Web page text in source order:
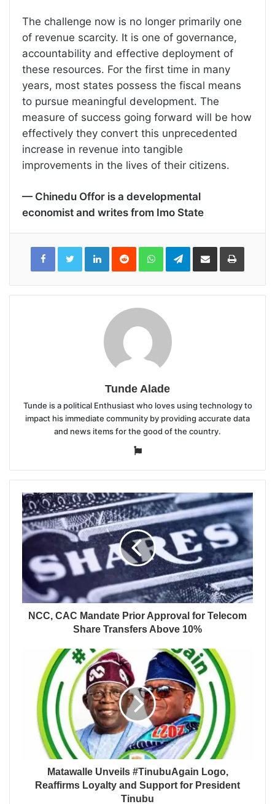
The challenge now is no longer primarily one
of revenue scarcity. It is one of governance,
accountability and effective deployment of
these resources. For the first time in many
years, most states possess the fiscal means
to pursue meaningful development. The
measure of success going forward will be how
effectively they convert this unprecedented
increase in revenue into tangible
improvements in the lives of their citizens.
— Chinedu Offor is a developmental
economist and writes from Imo State
LinkedInReddit WhatsAppTelegramShare
Email
Print
Tunde Alade
Tunde is a political Enthusiast who loves using technology to
impact his immediate community by providing accurate data
and news items for the good of the country.
Website
NCC, CAC Mandate Prior Approval for Telecom
Share Transfers Above 10%
Matawalle Unveils #TinubuAgain Logo,
Reaffirms Loyalty and Support for President
Tinubu